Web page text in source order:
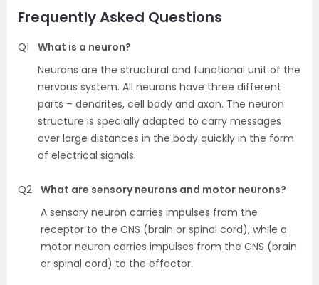
Frequently Asked Questions
Q1
What is a neuron?
Neurons are the structural and functional unit of the
nervous system. All neurons have three different
parts – dendrites, cell body and axon. The neuron
structure is specially adapted to carry messages
over large distances in the body quickly in the form
of electrical signals.
Q2 What are sensory neurons and motor neurons?
A sensory neuron carries impulses from the
receptor to the CNS (brain or spinal cord), while a
motor neuron carries impulses from the CNS (brain
or spinal cord) to the effector.